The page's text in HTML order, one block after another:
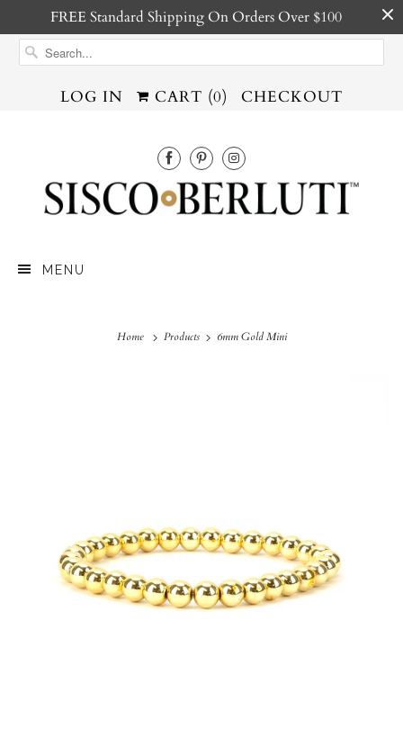
FREE Standard Shipping On Orders Over $100
LOG IN CART (0) CHECKOUT
MENU
Home Products 6mm Gold Mini